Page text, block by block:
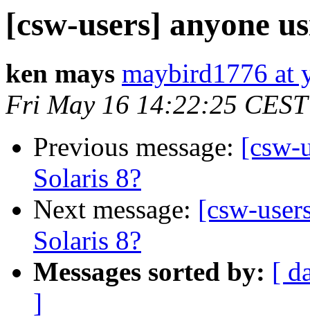
[csw-users] anyone
ken mays maybird1776 at
Fri May 16 14:22:25
Previous message: [csw-
Solaris 8?
Next message: [csw-
Solaris 8?
Messages sorted by: [
]